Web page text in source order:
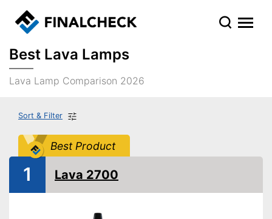
Best Lava Lamps
Lava Lamp Comparison 2026
Sort & Filter
Best Product
1 Lava 2700